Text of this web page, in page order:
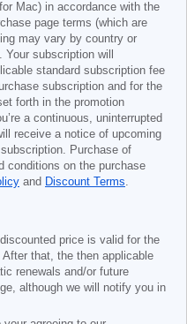
Mac) in accordance with the
page terms (which are
may vary by country or
subscription will
standard subscription fee
subscription and for the
forth in the promotion
a continuous, uninterrupted
receive a notice of upcoming
Purchase of
conditions on the purchase
and Discount Terms.
price is valid for the
that, the then applicable
renewals and/or future
although we will notify you in